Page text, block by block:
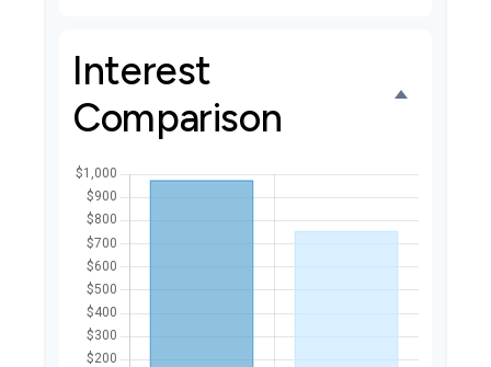
Interest
Comparison